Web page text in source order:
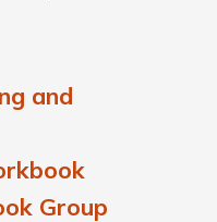
and
Group